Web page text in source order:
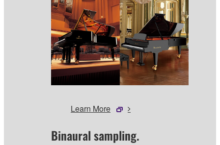
Learn More
Binaural sampling.